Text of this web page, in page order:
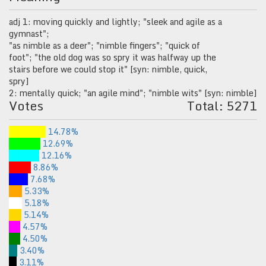
adj 1: moving quickly and lightly; "sleek and agile as a
gymnast";
"as nimble as a deer"; "nimble fingers"; "quick of
foot"; "the old dog was so spry it was halfway up the
stairs before we could stop it" [syn: nimble, quick,
spry]
2: mentally quick; "an agile mind"; "nimble wits" [syn: nimble]
Votes Total: 5271
14.78%
12.69%
12.16%
8.86%
7.68%
5.33%
5.18%
5.14%
4.57%
4.50%
3.40%
3.11%